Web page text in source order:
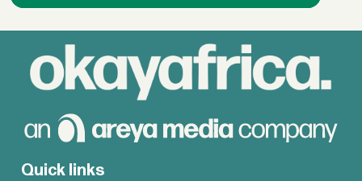
Quick links